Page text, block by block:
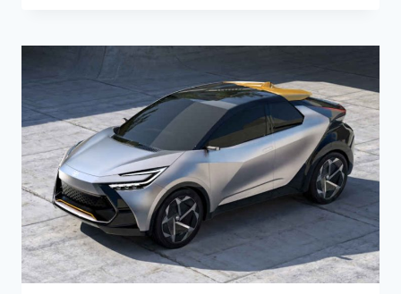
2022
DATE,
INTERIOR,
REVIEW